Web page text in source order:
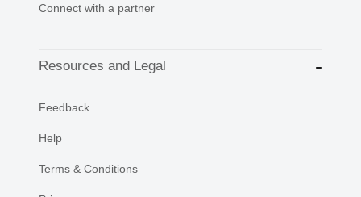
Connect with a partner
Resources and Legal
Feedback
Help
Terms & Conditions